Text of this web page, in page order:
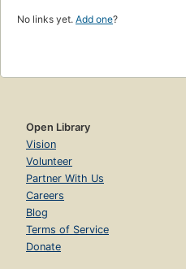
No links yet. Add one?
Open Library
Vision
Volunteer
Partner With Us
Careers
Blog
Terms of Service
Donate